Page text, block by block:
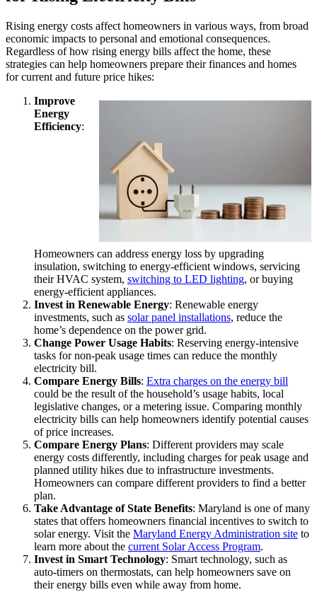
Rising energy costs affect homeowners in various ways, from broad
economic impacts to personal and emotional consequences.
Regardless of how rising energy bills affect the home, these
strategies can help homeowners prepare their finances and homes
for current and future price hikes:
Improve
Energy
Efficiency:
Homeowners can address energy loss by upgrading
insulation, switching to energy-efficient windows, servicing
their HVAC system, switching to LED lighting, or buying
energy-efficient appliances.
Invest in Renewable Energy: Renewable energy
investments, such as solar panel installations, reduce the
home’s dependence on the power grid.
Change Power Usage Habits: Reserving energy-intensive
tasks for non-peak usage times can reduce the monthly
electricity bill.
Compare Energy Bills: Extra charges on the energy bill
could be the result of the household’s usage habits, local
legislative changes, or a metering issue. Comparing monthly
electricity bills can help homeowners identify potential causes
of price increases.
Compare Energy Plans: Different providers may scale
energy costs differently, including charges for peak usage and
planned utility hikes due to infrastructure investments.
Homeowners can compare different providers to find a better
plan.
Take Advantage of State Benefits: Maryland is one of many
states that offers homeowners financial incentives to switch to
solar energy. Visit the Maryland Energy Administration site to
learn more about the current Solar Access Program.
Invest in Smart Technology: Smart technology, such as
auto-timers on thermostats, can help homeowners save on
their energy bills even while away from home.